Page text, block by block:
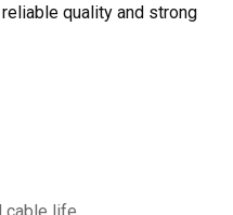
quality and strong